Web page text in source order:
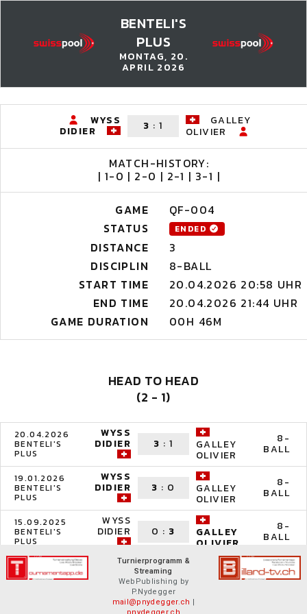
BENTELI'S
PLUS
MONTAG, 20.
APRIL 2026
WYSS
DIDIER 3 :1
GALLEY
OLIVIER
MATCH-HISTORY:
| 1-0 | 2-0 | 2-1 | 3-1 |
GAME
QF-004
STATUS
ENDED
DISTANCE
3
DISCIPLIN
8-BALL
START TIME
20.04.2026 20:58 UHR
END TIME
20.04.2026 21:44 UHR
GAME DURATION
00H 46M
HEAD TO HEAD
(2 - 1)
20.04.2026
BENTELI'S
PLUS
WYSS
DIDIER 3 :1 GALLEY
OLIVIER
8-
BALL
19.01.2026
BENTELI'S
PLUS
WYSS
DIDIER 3 : 0 GALLEY
OLIVIER
8-
BALL
15.09.2025
BENTELI'S
PLUS
WYSS
DIDIER 0 : 3 GALLEY
OLIVIER
8-
BALL
Turnierprogramm &
Streaming
WebPublishing by
P.Nydegger
mail@pnydegger.ch |